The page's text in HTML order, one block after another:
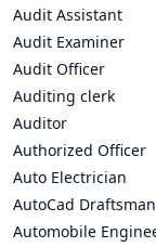
Audit Assistant
Audit Examiner
Audit Officer
Auditing clerk
Auditor
Authorized Officer
Auto Electrician
AutoCad Draftsman
Automobile